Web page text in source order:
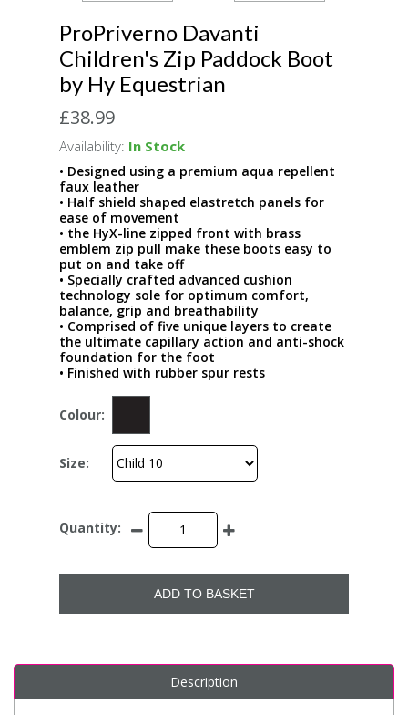
ProPriverno Davanti
Children's Zip Paddock Boot
by Hy Equestrian
£38.99
Availability: In Stock
• Designed using a premium aqua repellent
faux leather
• Half shield shaped elastretch panels for
ease of movement
• the HyX-line zipped front with brass
emblem zip pull make these boots easy to
put on and take off
• Specially crafted advanced cushion
technology sole for optimum comfort,
balance, grip and breathability
• Comprised of five unique layers to create
the ultimate capillary action and anti-shock
foundation for the foot
• Finished with rubber spur rests
Colour:
Size:
Quantity:
ADD TO BASKET
Description